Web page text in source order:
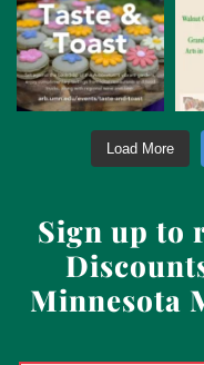
Load More
Sign up to
Minnesota